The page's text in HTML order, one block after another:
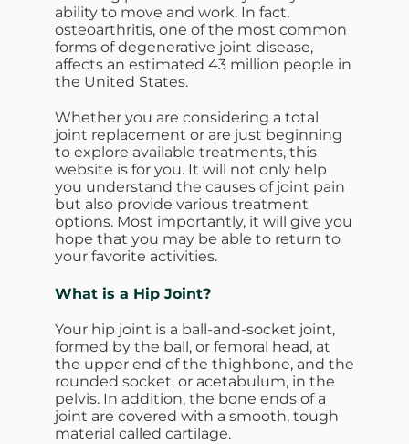
ability to move and work. In fact,
osteoarthritis, one of the most common
forms of degenerative joint disease,
affects an estimated 43 million people in
the United States.
Whether you are considering a total
joint replacement or are just beginning
to explore available treatments, this
website is for you. It will not only help
you understand the causes of joint pain
but also provide various treatment
options. Most importantly, it will give you
hope that you may be able to return to
your favorite activities.
What is a Hip Joint?
Your hip joint is a ball-and-socket joint,
formed by the ball, or femoral head, at
the upper end of the thighbone, and the
rounded socket, or acetabulum, in the
pelvis. In addition, the bone ends of a
joint are covered with a smooth, tough
material called cartilage.